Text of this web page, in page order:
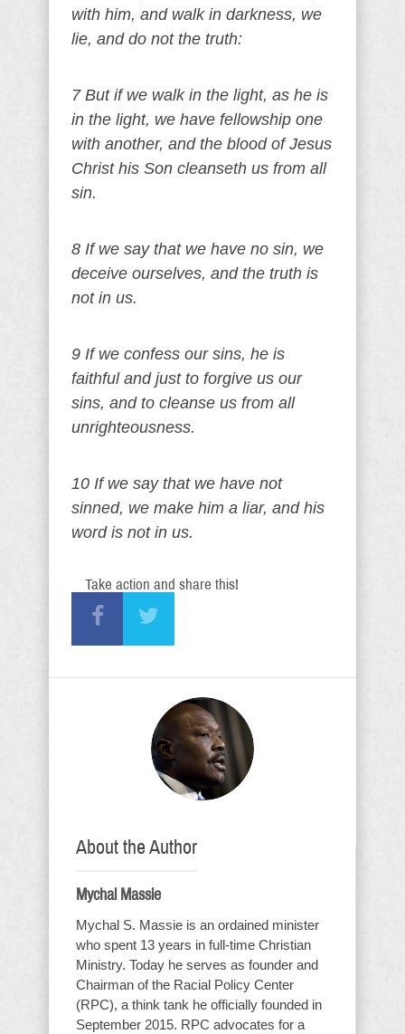
with him, and walk in darkness, we
lie, and do not the truth:
7 But if we walk in the light, as he is
in the light, we have fellowship one
with another, and the blood of Jesus
Christ his Son cleanseth us from all
sin.
8 If we say that we have no sin, we
deceive ourselves, and the truth is
not in us.
9 If we confess our sins, he is
faithful and just to forgive us our
sins, and to cleanse us from all
unrighteousness.
10 If we say that we have not
sinned, we make him a liar, and his
word is not in us.
Take action and share this!
About the Author
Mychal Massie
Mychal S. Massie is an ordained minister
who spent 13 years in full-time Christian
Ministry. Today he serves as founder and
Chairman of the Racial Policy Center
(RPC), a think tank he officially founded in
September 2015. RPC advocates for a